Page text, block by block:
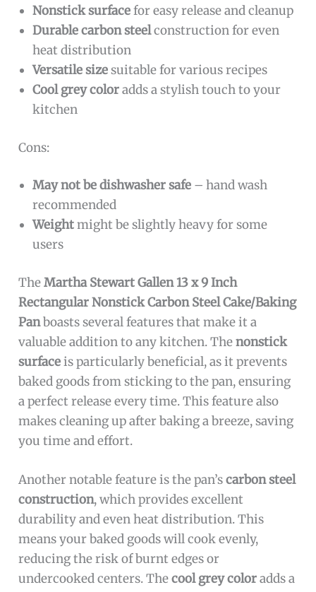
Nonstick surfacefor easy release and cleanup
Durable carbon steelconstruction for even
heat distribution
Versatile sizesuitable for various recipes
Cool grey coloradds a stylish touch to your
kitchen
Cons:
May not be dishwasher safe – hand wash
recommended
Weightmight be slightly heavy for some
users
TheMartha Stewart Gallen 13 x 9 Inch
Rectangular Nonstick Carbon Steel Cake/Baking
Panboasts several features that make it a
valuable addition to any kitchen. Thenonstick
surfaceis particularly beneficial, as it prevents
baked goods from sticking to the pan, ensuring
a perfect release every time. This feature also
makes cleaning up after baking a breeze, saving
you time and effort.
Another notable feature is the pan’scarbon steel
construction, which provides excellent
durability and even heat distribution. This
means your baked goods will cook evenly,
reducing the risk of burnt edges or
undercooked centers. Thecool grey coloradds a